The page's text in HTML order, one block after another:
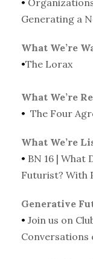
•
Generating a
What We’re
•The Lorax
What We’re
• The Four
What We’re
• BN 16 | What
Futurist? With
Generative
• Join us on
Conversations